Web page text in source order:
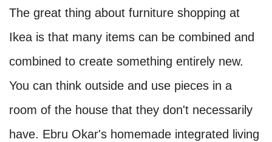
The great thing about furniture shopping at
Ikea is that many items can be combined and
combined to create something entirely new.
You can think outside and use pieces in a
room of the house that they don't necessarily
have. Ebru Okar's homemade integrated living